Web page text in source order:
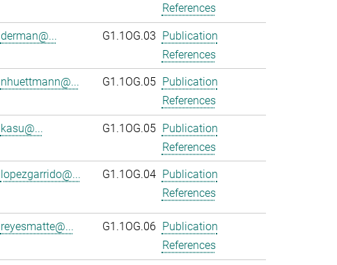
References
derman@... G1.1OG.03 Publication
References
nhuettmann@... G1.1OG.05
Publication
References
kasu@... G1.1OG.05 Publication
References
lopezgarrido@... G1.1OG.04
Publication
References
reyesmatte@... G1.1OG.06
Publication
References